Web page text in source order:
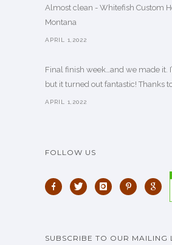
Almost clean - Whitefish Custom
Montana
APRIL 1,2022
Final finish week…and we made it.
but it turned out fantastic! Thanks to
APRIL 1,2022
FOLLOW US
SUBSCRIBE TO OUR MAILING